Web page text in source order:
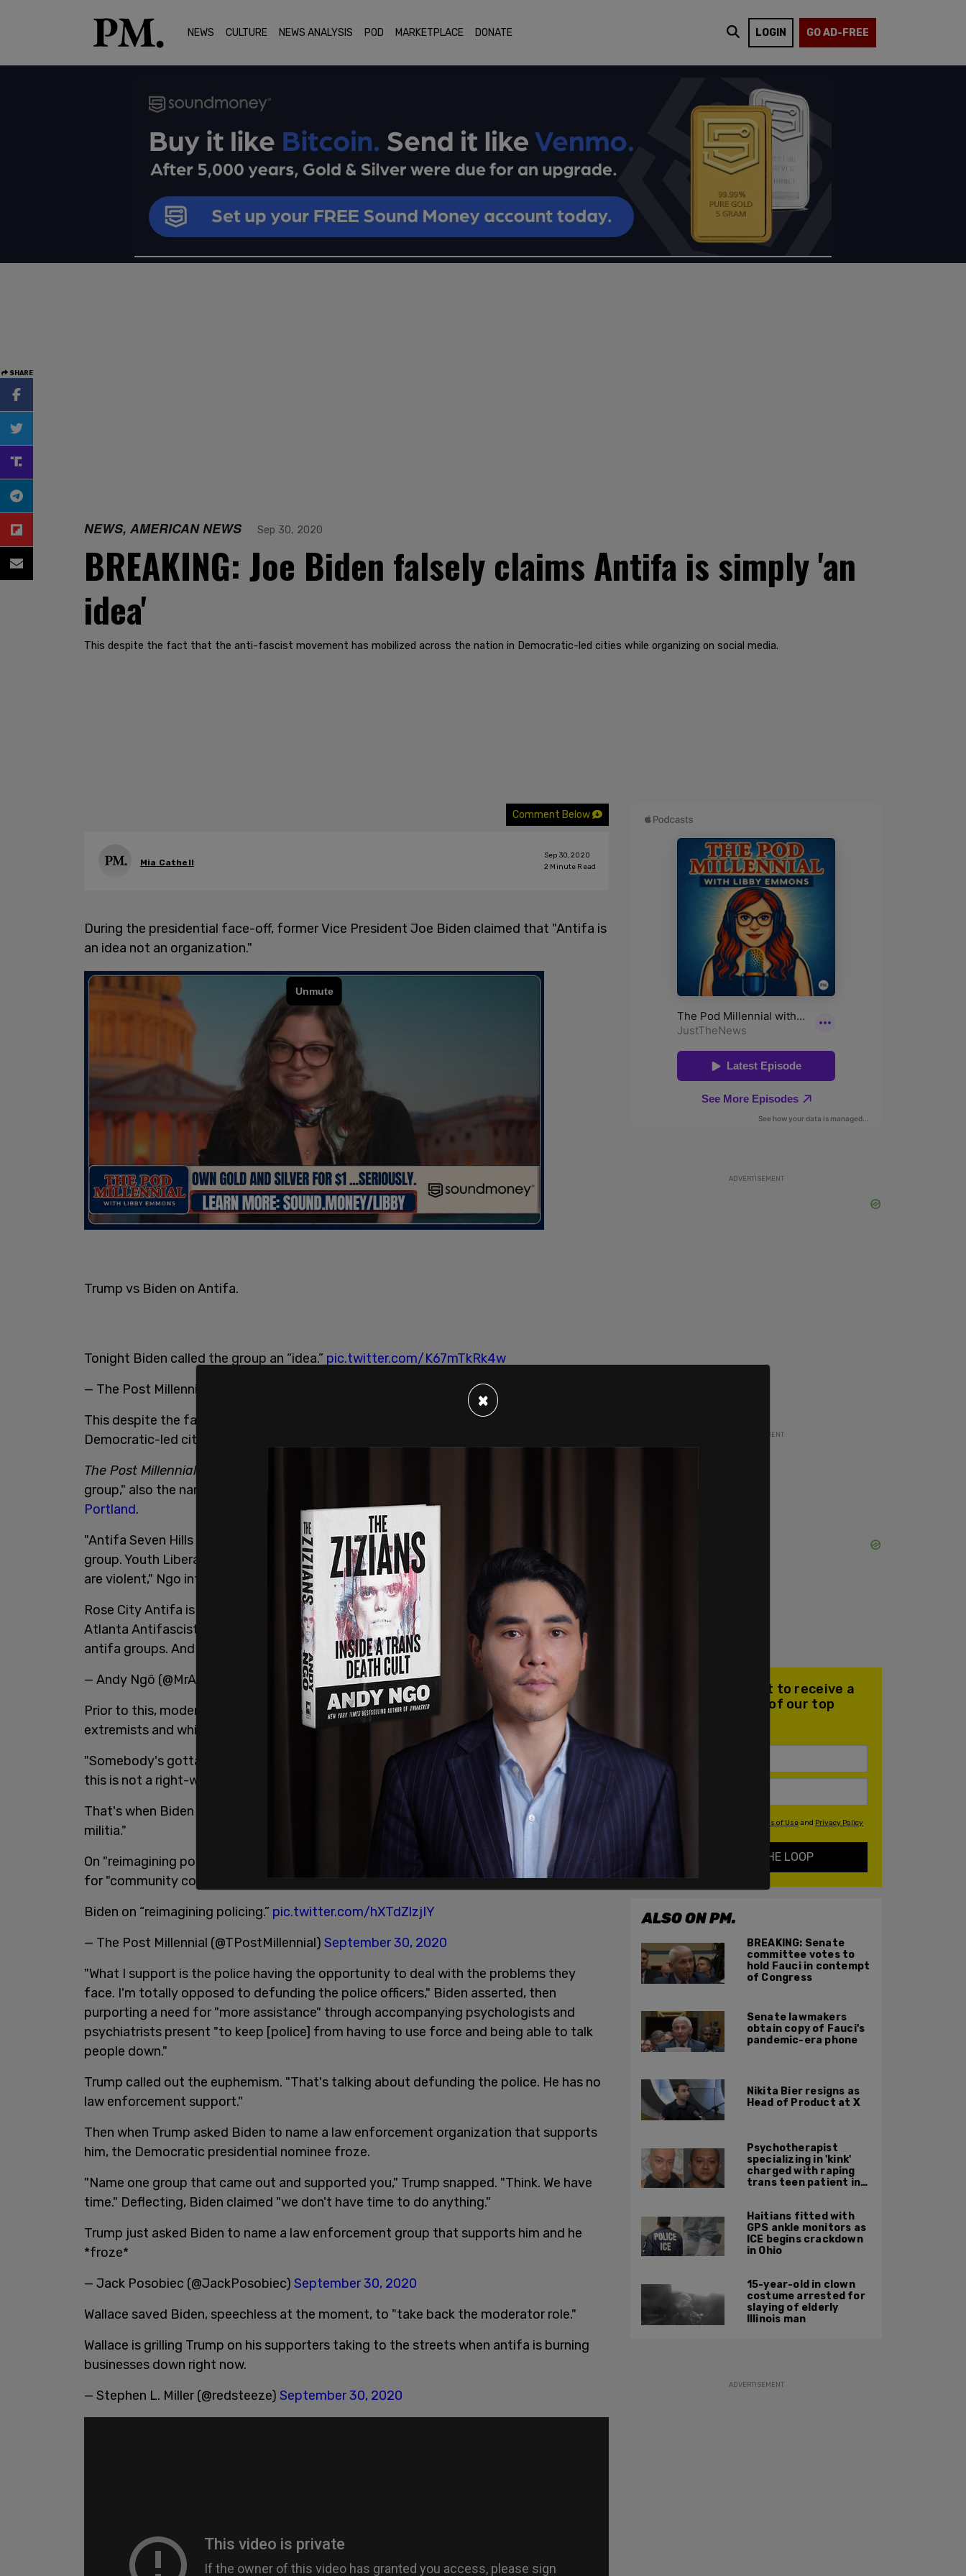
NEWS CULTURE NEWS ANALYSIS POD MARKETPLACE DONATE LOGIN GO AD-FREE
SHARE
NEWS, AMERICAN NEWS Sep 30, 2020
BREAKING: Joe Biden falsely claims Antifa is simply 'an
idea'
This despite the fact that the anti-fascist movement has mobilized across the nation in Democratic-led cities while organizing on social media.
Comment Below
Mia Cathell
Sep 30, 2020
2 Minute Read
During the presidential face-off, former Vice President Joe Biden claimed that "Antifa is
an idea not an organization."
Trump vs Biden on Antifa.
Tonight Biden called the group an “idea.” pic.twitter.com/K67mTkRk4w
— The Post Millennial (@TPostMillennial)
This despite the fact that the anti-fascist movement has mobilized across the nation in
Democratic-led cities while
The Post Millennial
group," also the name of the attackers in his
Portland.
"Antifa Seven Hills is a group. Antifa Sacramento is a group. Atlanta Antifascists is a
group. Youth Liberation Front is a group. There are many, many antifa groups. And they
are violent," Ngo informed.
Rose City Antifa is a group. Antifa Seven Hills is a group. Antifa Sacramento is a group.
Atlanta Antifascists is a group. Youth Liberation Front is a group. There are many, many
antifa groups. And they are violent.
— Andy Ngô (@MrAndyNgo)
September 30, 2020
Prior to this, moderator Chris Wallace and Biden cornered Trump to denounce right-wing
extremists and white supremacists.
"Somebody's gotta do something about Antifa and the left," Trump volleyed, "because
this is not a right-wing problem. This is a left-wing problem."
That's when Biden claimed that Antifa is simply an "idea, not an organization, not
militia."
On "reimagining policing," Wallace asked Biden if he supports the Black Lives Matter call
for "community control of policing."
Biden on “reimagining policing.” pic.twitter.com/hXTdZlzjIY
— The Post Millennial (@TPostMillennial) September 30, 2020
"What I support is the police having the opportunity to deal with the problems they
face. I'm totally opposed to defunding the police officers," Biden asserted, then
purporting a need for "more assistance" through accompanying psychologists and
psychiatrists present "to keep [police] from having to use force and being able to talk
people down."
Trump called out the euphemism. "That's talking about defunding the police. He has no
law enforcement support."
Then when Trump asked Biden to name a law enforcement organization that supports
him, the Democratic presidential nominee froze.
"Name one group that came out and supported you," Trump snapped. "Think. We have
time." Deflecting, Biden claimed "we don't have time to do anything."
Trump just asked Biden to name a law enforcement group that supports him and he
*froze*
— Jack Posobiec (@JackPosobiec) September 30, 2020
Wallace saved Biden, speechless at the moment, to "take back the moderator role."
Wallace is grilling Trump on his supporters taking to the streets when antifa is burning
businesses down right now.
— Stephen L. Miller (@redsteeze) September 30, 2020
ADVERTISEMENT
ADVERTISEMENT
Join our mailing list to receive a
daily email with all of our top
By signing up you agree to our Terms of Useand Privacy Policy
KEEP ME IN THE LOOP
ALSO ON PM.
BREAKING: Senate
committee votes to
hold Fauci in contempt
of Congress
Senate lawmakers
obtain copy of Fauci's
pandemic-era phone
Nikita Bier resigns as
Head of Product at X
Psychotherapist
specializing in 'kink'
charged with raping
trans teen patient in
Haitians fitted with
GPS ankle monitors as
ICE begins crackdown
in Ohio
15-year-old in clown
costume arrested for
slaying of elderly
Illinois man
ADVERTISEMENT
×